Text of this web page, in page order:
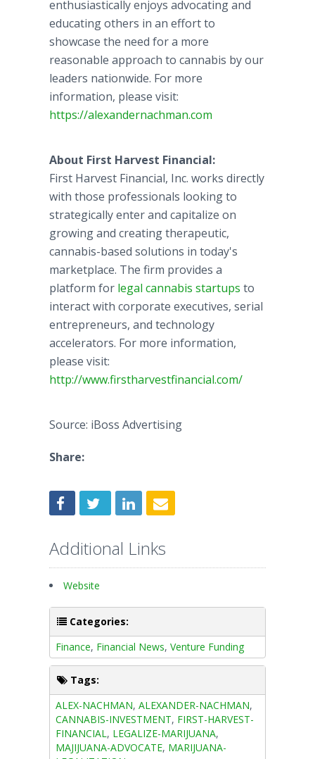
enthusiastically enjoys advocating and
educating others in an effort to
showcase the need for a more
reasonable approach to cannabis by our
leaders nationwide. For more
information, please visit:
https://alexandernachman.com
About First Harvest Financial:
First Harvest Financial, Inc. works directly
with those professionals looking to
strategically enter and capitalize on
growing and creating therapeutic,
cannabis-based solutions in today's
marketplace. The firm provides a
platform for legal cannabis startups to
interact with corporate executives, serial
entrepreneurs, and technology
accelerators. For more information,
please visit:
http://www.firstharvestfinancial.com/
Source: iBoss Advertising
Share:
Additional Links
Website
Categories:
Finance, Financial News, Venture Funding
Tags:
ALEX-NACHMAN, ALEXANDER-NACHMAN,
CANNABIS-INVESTMENT, FIRST-HARVEST-
FINANCIAL , LEGALIZE-MARIJUANA,
MAJIJUANA-ADVOCATE, MARIJUANA-